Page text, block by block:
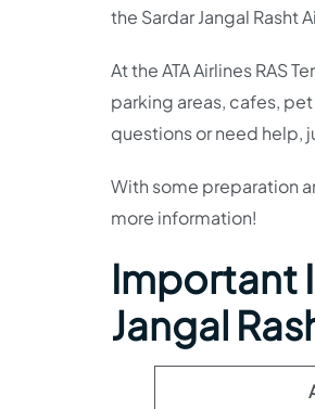
the Sardar Jangal Rasht
At the ATA Airlines RAS
parking areas, cafes,
questions or need help,
With some preparation
more information!
Important
Jangal